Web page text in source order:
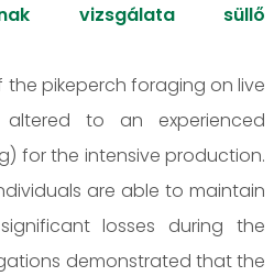
vizsgálata süllő
pikeperch foraging on live
to an experienced
for the intensive production.
are able to maintain
losses during the
demonstrated that the